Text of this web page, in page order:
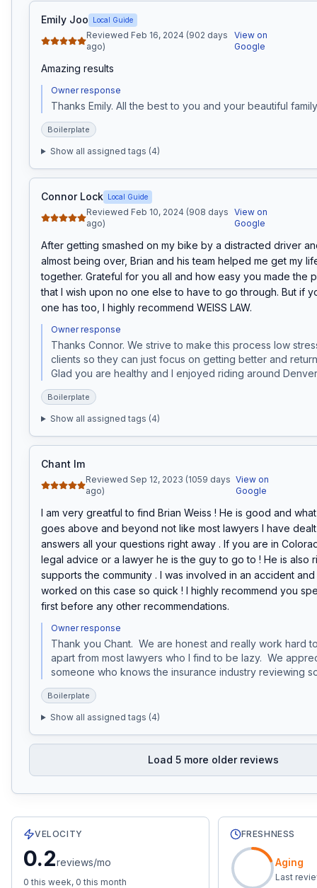
Emily Joo Local Guide
Reviewed Feb 16, 2024 (902 days
ago)
View on
Google
Amazing results
Owner response
Thanks Emily. All the best to you and your beautiful
Boilerplate
Show all assigned tags (4)
Connor Lock Local Guide
Reviewed Feb 10, 2024 (908 days
ago)
View on
Google
After getting smashed on my bike by a distracted driver
almost being over, Brian and his team helped me get my
together. Grateful for you all and how easy you made the
that I wish upon no one else to have to go through. But if
one has too, I highly recommend WEISS LAW.
Owner response
Thanks Connor. We strive to make this process low
clients so they can just focus on getting better and
Glad you are healthy and I enjoyed riding around
Boilerplate
Show all assigned tags (4)
Chant Im
Reviewed Sep 12, 2023 (1059 days
ago)
View on
Google
I am very greatful to find Brian Weiss ! He is good and
goes above and beyond not like most lawyers I have
answers all your questions right away . If you are in
legal advice or a lawyer he is the guy to go to ! He is also
supports the community . I was involved in an accident
worked on this case so quick ! I highly recommend you
first before any other recommendations.
Owner response
Thank you Chant.  We are honest and really work hard
apart from most lawyers who I find to be lazy.  We
someone who knows the insurance industry reviewing
Boilerplate
Show all assigned tags (4)
Load 5 more older reviews
81 total reviews with an average rating of
VELOCITY
0.2reviews/mo
0 this week, 0 this month
FRESHNESS
Aging
Last